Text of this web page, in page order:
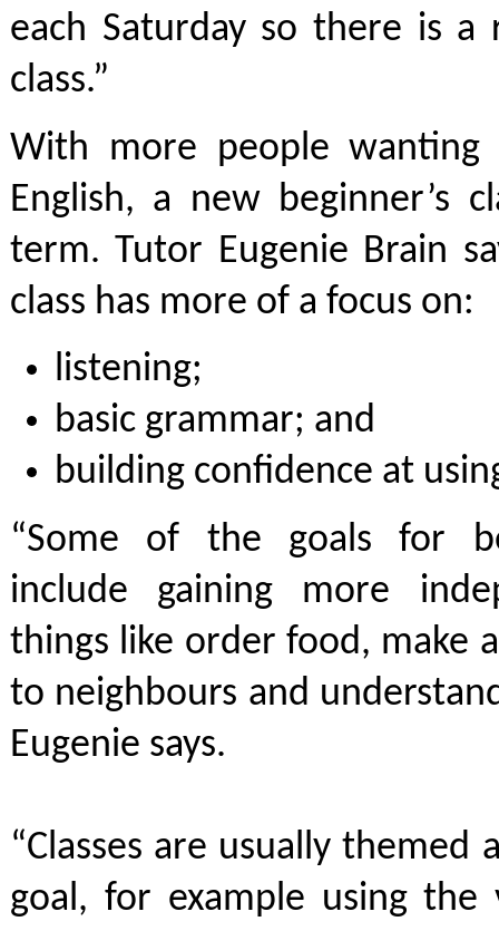
each Saturday so there is
class.”
With more people
English, a new beginner’s
term. Tutor Eugenie Brain
class has more of a focus on:
listening;
basic grammar; and
building confidence at
“Some of the goals for
include gaining more
things like order food, make
to neighbours and
Eugenie says.
“Classes are usually themed
goal, for example using the